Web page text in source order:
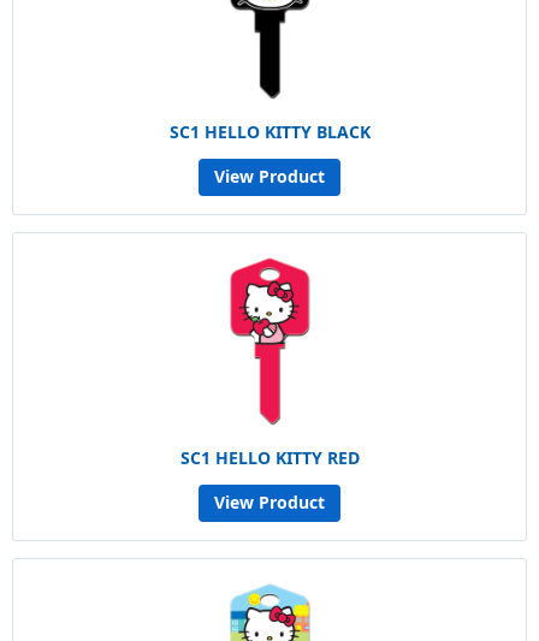
SC1 HELLO KITTY BLACK
View Product
SC1 HELLO KITTY RED
View Product